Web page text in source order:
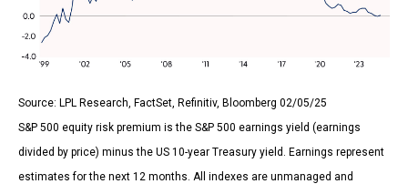
Source: LPL Research, FactSet, Refinitiv, Bloomberg 02/05/25
S&P 500 equity risk premium is the S&P 500 earnings yield (earnings
divided by price) minus the US 10-year Treasury yield. Earnings represent
estimates for the next 12 months. All indexes are unmanaged and